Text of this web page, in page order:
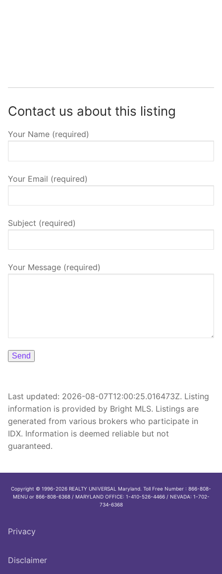
Contact us about this listing
Your Name (required)
Your Email (required)
Subject (required)
Your Message (required)
Last updated: 2026-08-07T12:00:25.016473Z. Listing
information is provided by Bright MLS. Listings are
generated from various brokers who participate in
IDX. Information is deemed reliable but not
guaranteed.
Copyright © 1996-2026 REALTY UNIVERSAL Maryland. Toll Free Number : 866-808-
MENU or 866-808-6368 / MARYLAND OFFICE: 1-410-526-4466 / NEVADA: 1-702-
734-6368
Privacy
Disclaimer